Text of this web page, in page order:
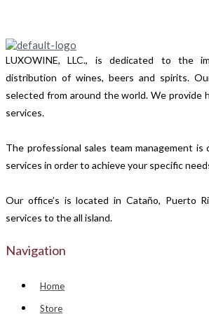
LUXOWINE, LLC., is dedicated to the
distribution of wines, beers and spirits.
selected from around the world. We provide
services.
The professional sales team management
services in order to achieve your specific
Our office’s is located in Cataño, Puerto
services to the all island.
Navigation
Home
Store